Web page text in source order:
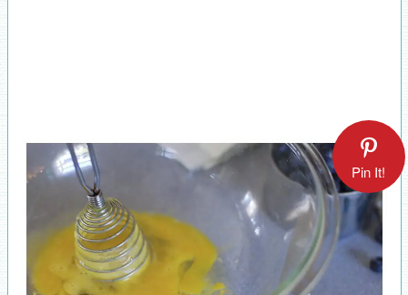
Pin It!